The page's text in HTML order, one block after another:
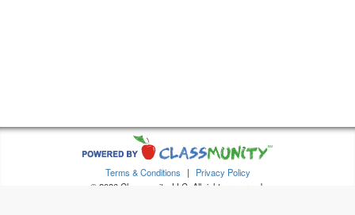
1 Adult and 1 Child)
(1), 1 Adult and 1
Child (1)Terms & Conditions |
Privacy Policy
© 2026 Classmunity, LLC. All rights reserved.